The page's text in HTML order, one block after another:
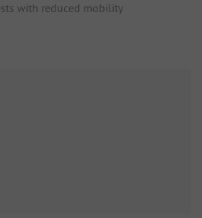
with reduced mobility